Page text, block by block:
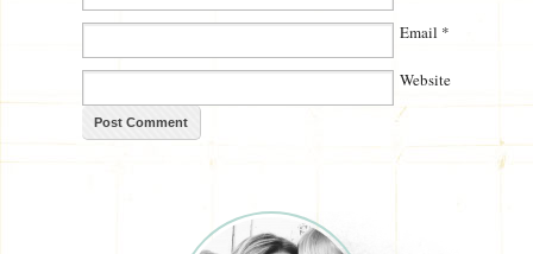
Email *
Website